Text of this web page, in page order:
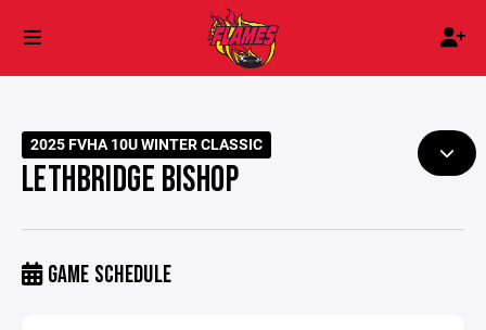
2025 FVHA 10U WINTER CLASSIC
LETHBRIDGE BISHOP
GAME SCHEDULE